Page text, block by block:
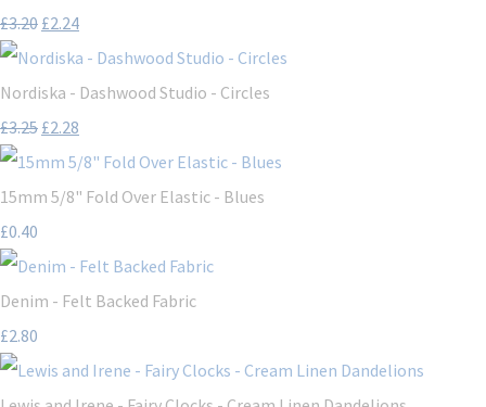
£3.20 £2.24
Nordiska - Dashwood Studio - Circles
£3.25 £2.28
15mm 5/8" Fold Over Elastic - Blues
£0.40
Denim - Felt Backed Fabric
£2.80